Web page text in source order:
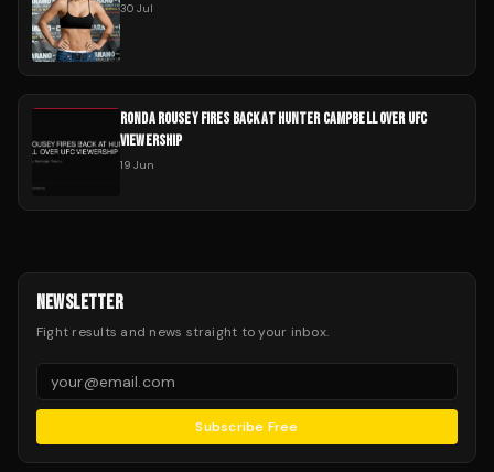
30 Jul
RONDA ROUSEY FIRES BACK AT HUNTER CAMPBELL OVER UFC
VIEWERSHIP
19 Jun
NEWSLETTER
Fight results and news straight to your inbox.
Subscribe Free